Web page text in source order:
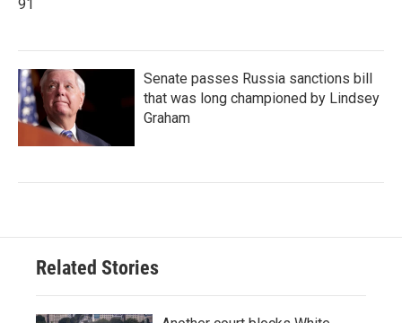
91
Senate passes Russia sanctions bill
that was long championed by Lindsey
Graham
Related Stories